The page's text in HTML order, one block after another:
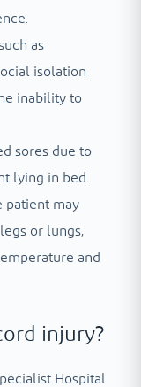
as
isolation
inability to
sores due to
lying in bed.
patient may
or lungs,
and
injury?
Hospital